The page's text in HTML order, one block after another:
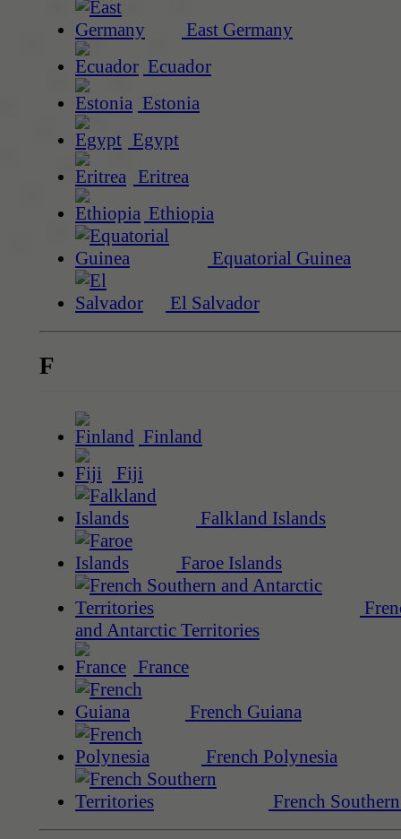
East Germany
Ecuador
Estonia
Egypt
Eritrea
Ethiopia
Equatorial Guinea
El Salvador
F
Finland
Fiji
Falkland Islands
Faroe Islands
and Antarctic Territories
France
French Guiana
French Polynesia
French